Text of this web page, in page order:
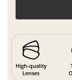
High-quality
Lenses